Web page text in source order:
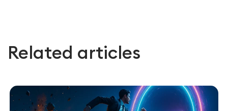
Related articles